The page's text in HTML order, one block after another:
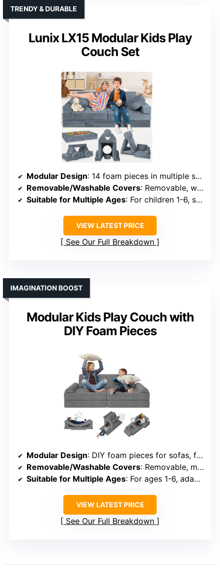
Lunix LX15 Modular Kids Play
Couch Set
TRENDY & DURABLE
Modular Design: 14 foam pieces in multiple shapes for creative setups
Removable/Washable Covers: Removable, washable covers
Suitable for Multiple Ages: For children 1-6, suitable for toddlers
VIEW LATEST PRICE
See Our Full Breakdown
Modular Kids Play Couch with
DIY Foam Pieces
IMAGINATION BOOST
Modular Design: DIY foam pieces for sofas, forts, tunnels, and more
Removable/Washable Covers: Removable, machine-washable covers
Suitable for Multiple Ages: For ages 1-6, adaptable for different stages
VIEW LATEST PRICE
See Our Full Breakdown